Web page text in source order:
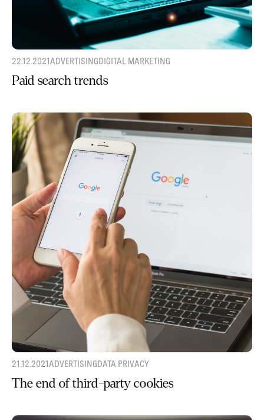
22.12.2021ADVERTISINGDIGITAL MARKETING
Paid search trends
21.12.2021ADVERTISINGDATA PRIVACY
The end of third-party cookies